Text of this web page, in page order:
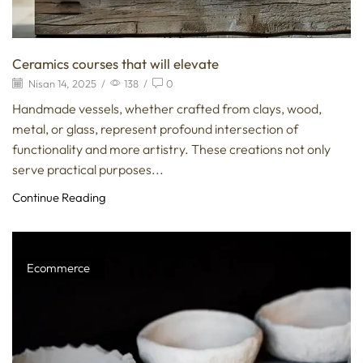
Ceramics courses that will elevate
Nisan 14, 2025 / 138 / 0
Handmade vessels, whether crafted from clays, wood,
metal, or glass, represent profound intersection of
functionality and more artistry. These creations not only
serve practical purposes...
Continue Reading
Ecommerce